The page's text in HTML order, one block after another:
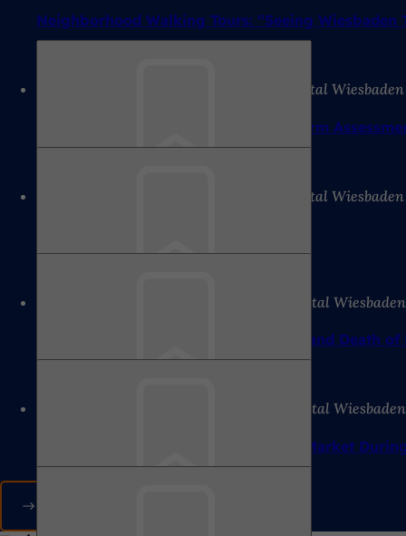
Neighborhood Walking Tours: “Seeing
Bookmark
Press release of the state capital Wiesbaden
WerkRaum Wiesbaden: Positive Midterm
Press release of the state capital Wiesbaden
Bookmark
Press release of the state capital Wiesbaden
Lecture at the Werkraum: On the Life and Death
Bookmark
Press release of the state capital Wiesbaden
Relocation of the Wiesbaden Weekly Market